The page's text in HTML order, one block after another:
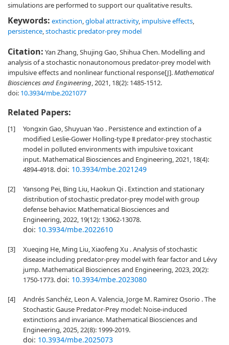
simulations are performed to support our qualitative results.
Keywords: extinction,global attractivity, impulsive effects,
persistence,stochastic predator-prey model
Citation: Yan Zhang, Shujing Gao, Shihua Chen. Modelling and
analysis of a stochastic nonautonomous predator-prey model with
impulsive effects and nonlinear functional response[J].Mathematical
Biosciences and Engineering, 2021, 18(2): 1485-1512.
doi: 10.3934/mbe.2021077
Related Papers:
[1]
Yongxin Gao, Shuyuan Yao . Persistence and extinction of a
modified Leslie-Gower Holling-type Ⅱ predator-prey stochastic
model in polluted environments with impulsive toxicant
input. Mathematical Biosciences and Engineering, 2021, 18(4):
4894-4918.doi: 10.3934/mbe.2021249
[2]
Yansong Pei, Bing Liu, Haokun Qi . Extinction and stationary
distribution of stochastic predator-prey model with group
defense behavior. Mathematical Biosciences and
Engineering, 2022, 19(12): 13062-13078.
doi: 10.3934/mbe.2022610
[3]
Xueqing He, Ming Liu, Xiaofeng Xu . Analysis of stochastic
disease including predator-prey model with fear factor and Lévy
jump. Mathematical Biosciences and Engineering, 2023, 20(2):
1750-1773.doi: 10.3934/mbe.2023080
[4]
Andrés Sanchéz, Leon A. Valencia, Jorge M. Ramirez Osorio . The
Stochastic Gause Predator-Prey model: Noise-induced
extinctions and invariance. Mathematical Biosciences and
Engineering, 2025, 22(8): 1999-2019.
doi: 10.3934/mbe.2025073